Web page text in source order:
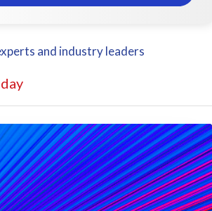
and industry leaders